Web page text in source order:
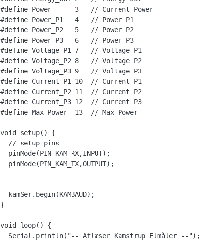
#define Power      3   // Current Power
#define Power_P1   4   // Power P1
#define Power_P2   5   // Power P2
#define Power_P3   6   // Power P3
#define Voltage_P1 7   // Voltage P1
#define Voltage_P2 8   // Voltage P2
#define Voltage_P3 9   // Voltage P3
#define Current_P1 10  // Current P1
#define Current_P2 11  // Current P2
#define Current_P3 12  // Current P3
#define Max_Power  13  // Max Power
void setup() {
  // setup pins
  pinMode(PIN_KAM_RX,INPUT);
  pinMode(PIN_KAM_TX,OUTPUT);
  kamSer.begin(KAMBAUD);
}
void loop() {
  Serial.println("-- Aflæser Kamstrup Elmåler --");